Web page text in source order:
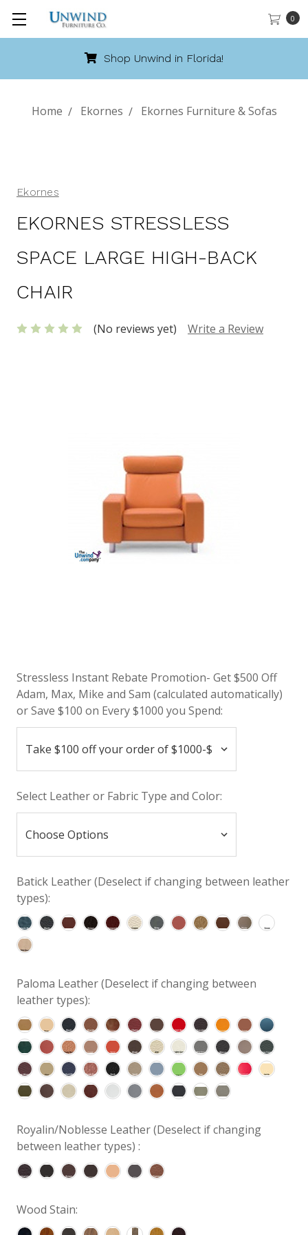
0
Shop Unwind in Florida!
Home Ekornes Ekornes Furniture & Sofas
Ekornes
EKORNES STRESSLESS
SPACE LARGE HIGH-BACK
CHAIR
(No reviews yet) Write a Review
Stressless Instant Rebate Promotion- Get $500 Off
Adam, Max, Mike and Sam (calculated automatically)
or Save $100 on Every $1000 you Spend:
Select Leather or Fabric Type and Color:
Batick Leather (Deselect if changing between leather
types):
Paloma Leather (Deselect if changing between
leather types):
Royalin/Noblesse Leather (Deselect if changing
between leather types) :
Wood Stain: